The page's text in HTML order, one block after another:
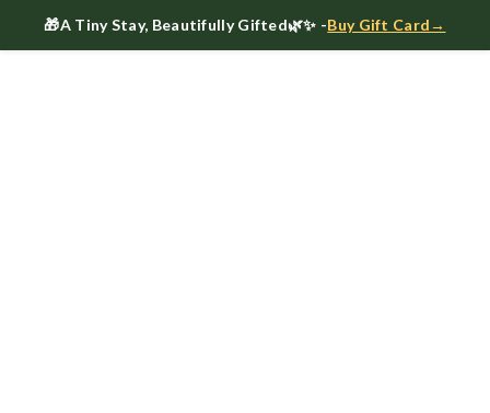
🎁A Tiny Stay, Beautifully Gifted🌿✨ -Buy Gift Card→